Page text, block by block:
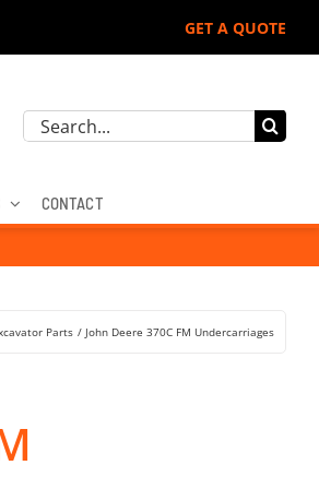
GET A QUOTE
Search
CONTACT
Parts John Deere 370C FM Undercarriages